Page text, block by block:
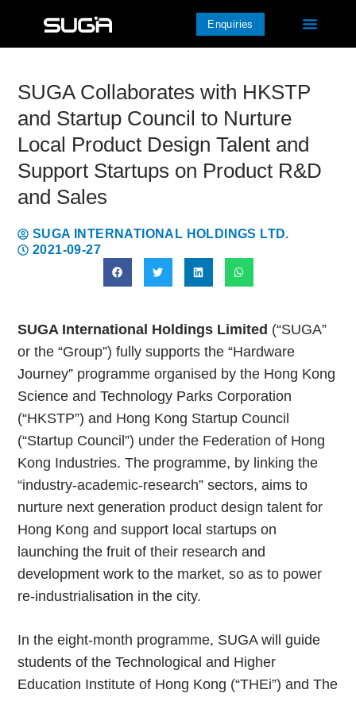
Enquiries
SUGA Collaborates with HKSTP
and Startup Council to Nurture
Local Product Design Talent and
Support Startups on Product R&D
and Sales
SUGA INTERNATIONAL HOLDINGS LTD.
2021-09-27
SUGA International Holdings Limited (“SUGA”
or the “Group”) fully supports the “Hardware
Journey” programme organised by the Hong Kong
Science and Technology Parks Corporation
(“HKSTP”) and Hong Kong Startup Council
(“Startup Council”) under the Federation of Hong
Kong Industries. The programme, by linking the
“industry-academic-research” sectors, aims to
nurture next generation product design talent for
Hong Kong and support local startups on
launching the fruit of their research and
development work to the market, so as to power
re-industrialisation in the city.
In the eight-month programme, SUGA will guide
students of the Technological and Higher
Education Institute of Hong Kong (“THEi”) and The